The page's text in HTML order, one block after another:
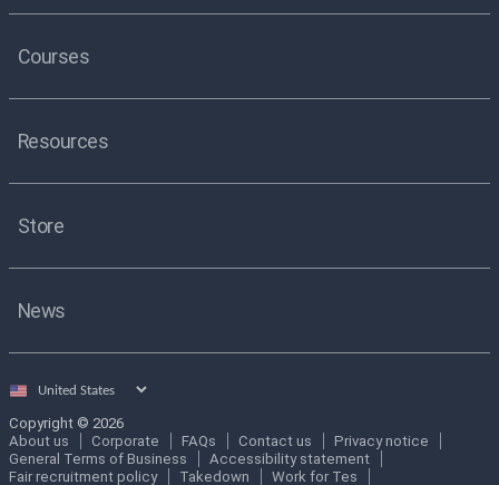
Courses
Resources
Store
News
Select
Copyright © 2026
About us
Corporate FAQs Contact us
Privacy notice
General Terms of Business
Accessibility statement
Fair recruitment policy
Takedown Work for Tes